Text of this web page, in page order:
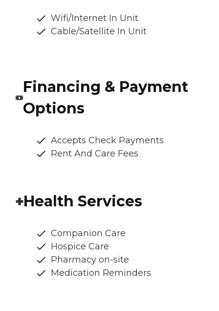
Wifi/Internet In Unit
Cable/Satellite In Unit
Financing & Payment
Options
Accepts Check Payments
Rent And Care Fees
Health Services
Companion Care
Hospice Care
Pharmacy on-site
Medication Reminders